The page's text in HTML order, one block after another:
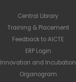
Central Library
Training & Placement
Feedback to AICTE
ERP Login
Innovation and Incubation
Organogram